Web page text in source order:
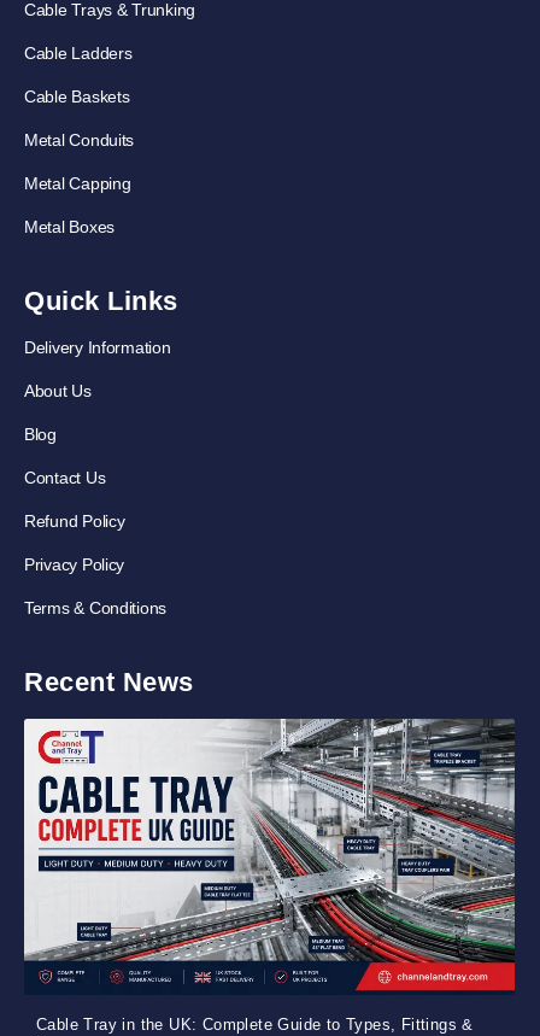
Cable Trays & Trunking
Cable Ladders
Cable Baskets
Metal Conduits
Metal Capping
Metal Boxes
Quick Links
Delivery Information
About Us
Blog
Contact Us
Refund Policy
Privacy Policy
Terms & Conditions
Recent News
Cable Tray in the UK: Complete Guide to Types, Fittings &